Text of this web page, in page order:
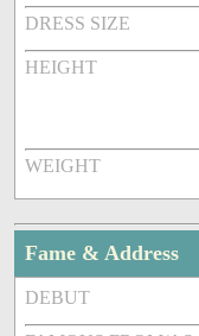
DRESS SIZE
HEIGHT
WEIGHT
Fame & Address
DEBUT